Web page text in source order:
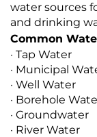
water sources
and drinking
Common
· Tap Water
· Municipal
· Well Water
· Borehole
· Groundwater
· River Water